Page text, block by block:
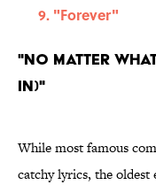
"Forever"
"No Matter
In)"
While most famous
catchy lyrics, the